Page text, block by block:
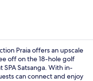
Praia offers an upscale
off on the 18-hole golf
Satsanga. With in-
can connect and enjoy